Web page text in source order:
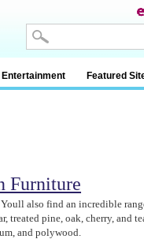
Entertainment Featured
Furniture
also find an incredible
treated pine, oak, cherry, and
and polywood.